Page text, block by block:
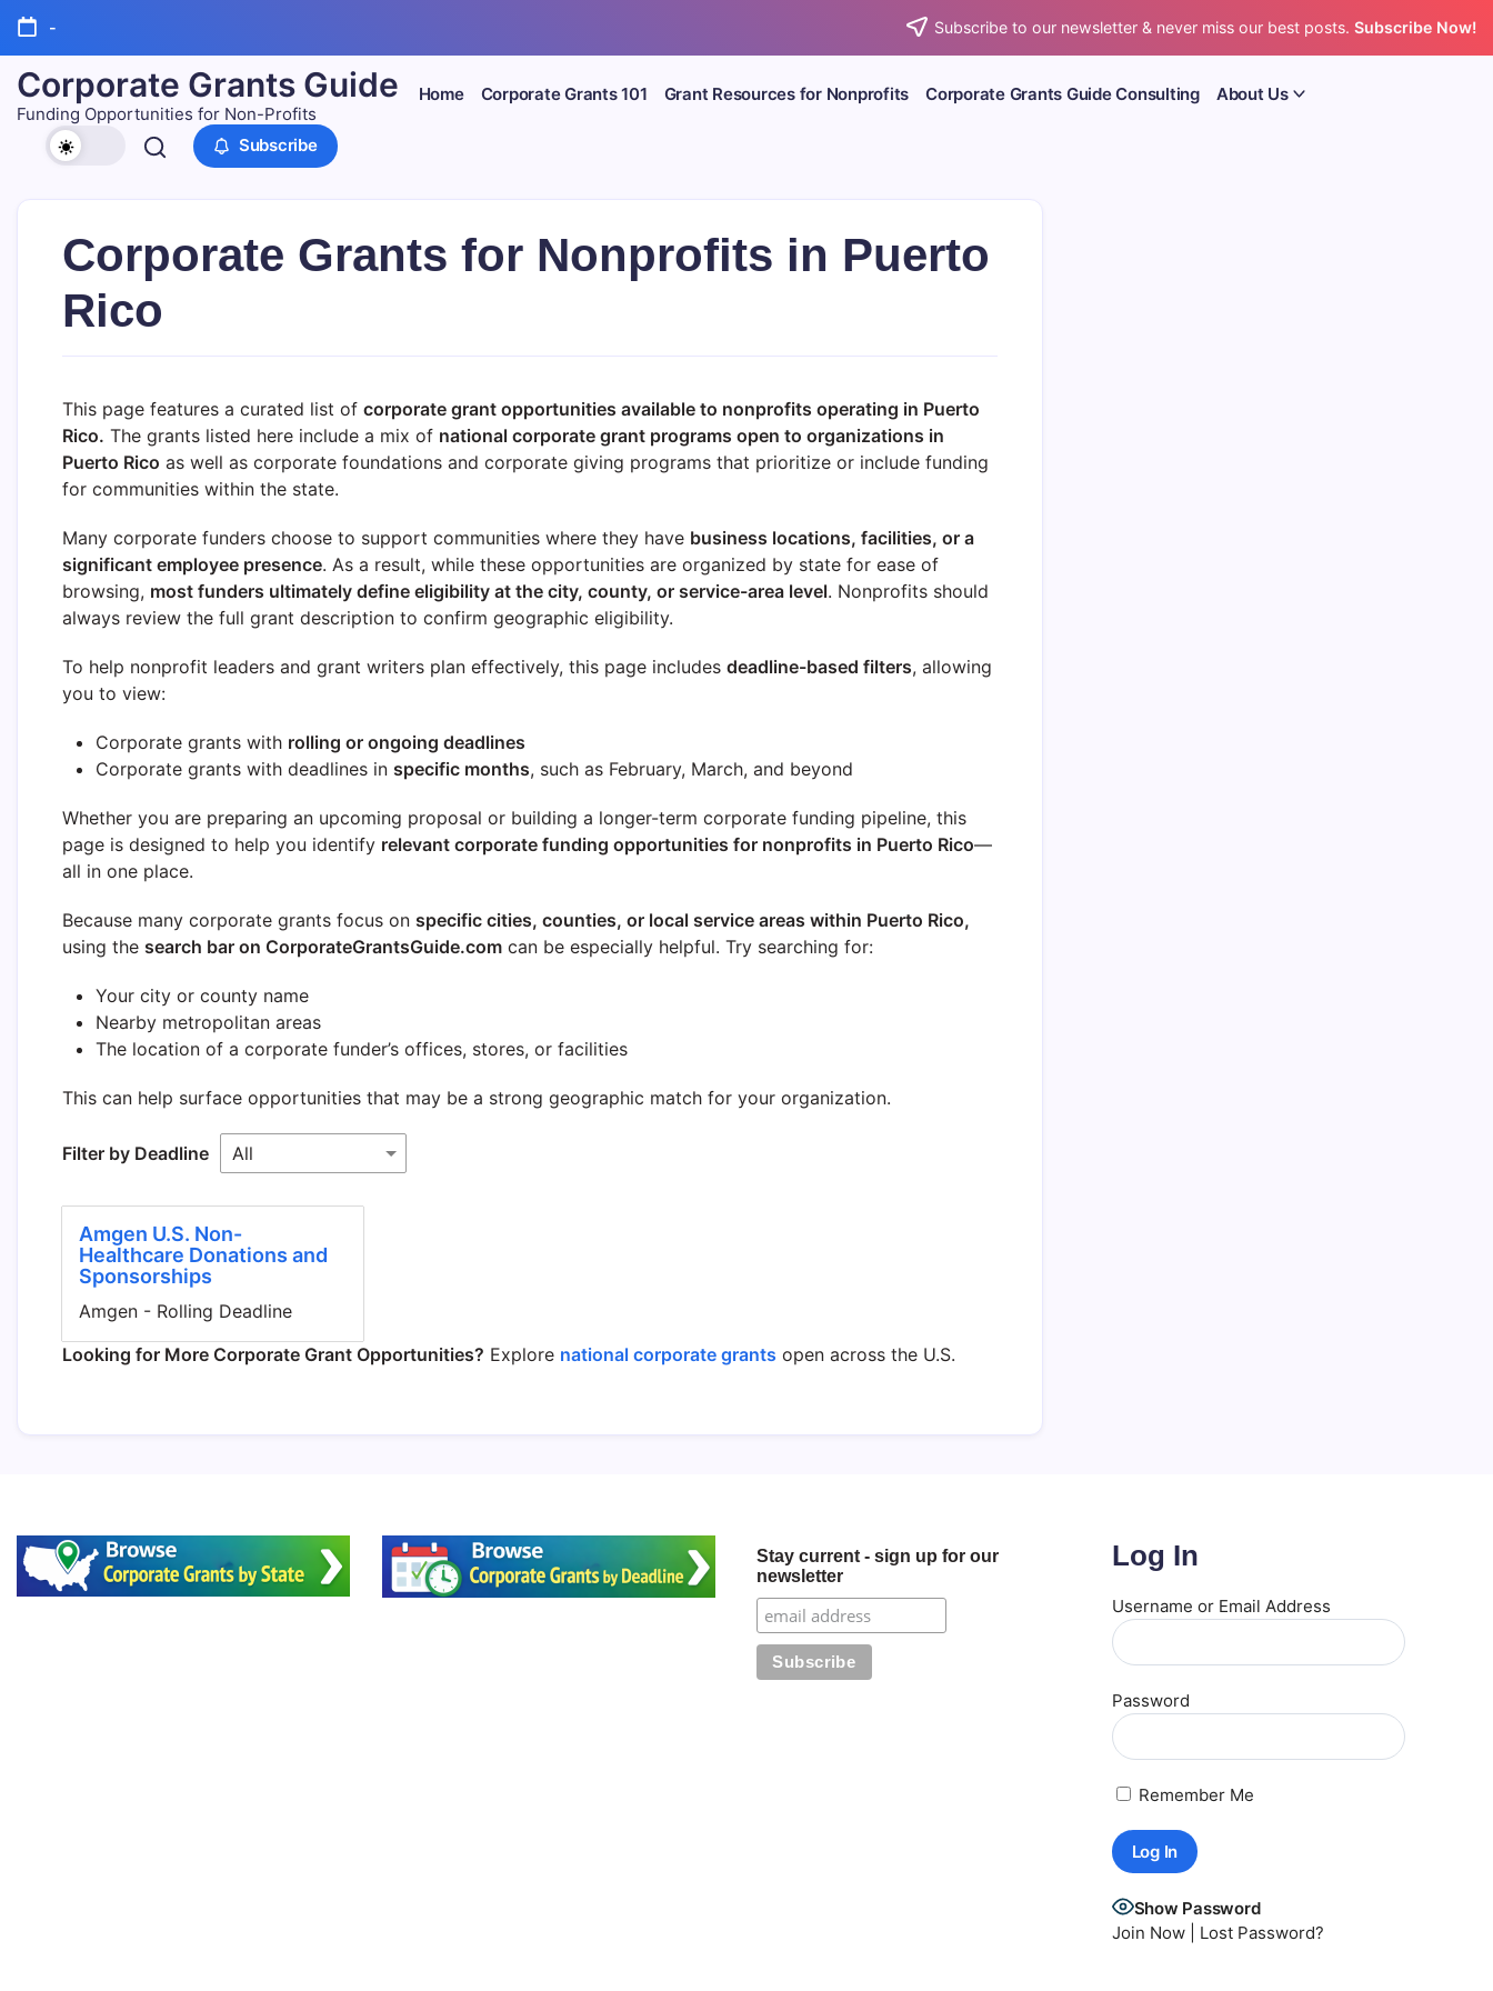
Skip
content
- Subscribe to our newsletter & never miss our best posts. Subscribe Now!
Corporate Grants Guide
Funding Opportunities for Non-Profits
Home Corporate Grants 101 Grant Resources for Nonprofits Corporate Grants Guide Consulting About Us
Subscribe
Corporate Grants for Nonprofits in Puerto
Rico
This page features a curated list of corporate grant opportunities available to nonprofits operating in Puerto
Rico. The grants listed here include a mix of national corporate grant programs open to organizations in
Puerto Rico as well as corporate foundations and corporate giving programs that prioritize or include funding
for communities within the state.
Many corporate funders choose to support communities where they have business locations, facilities, or a
significant employee presence. As a result, while these opportunities are organized by state for ease of
browsing, most funders ultimately define eligibility at the city, county, or service-area level. Nonprofits should
always review the full grant description to confirm geographic eligibility.
To help nonprofit leaders and grant writers plan effectively, this page includes deadline-based filters, allowing
you to view:
Corporate grants with rolling or ongoing deadlines
Corporate grants with deadlines in specific months, such as February, March, and beyond
Whether you are preparing an upcoming proposal or building a longer-term corporate funding pipeline, this
page is designed to help you identify relevant corporate funding opportunities for nonprofits in Puerto Rico—
all in one place.
Because many corporate grants focus on specific cities, counties, or local service areas within Puerto Rico,
using the search bar on CorporateGrantsGuide.com can be especially helpful. Try searching for:
Your city or county name
Nearby metropolitan areas
The location of a corporate funder’s offices, stores, or facilities
This can help surface opportunities that may be a strong geographic match for your organization.
Filter by Deadline
Amgen U.S. Non-
Healthcare Donations and
Sponsorships
Amgen - Rolling Deadline
Looking for More Corporate Grant Opportunities? Explore national corporate grants open across the U.S.
Stay current - sign up for our
newsletter
Log In
Username or Email Address
Password
Remember Me
Show Password
Join Now| Lost Password?